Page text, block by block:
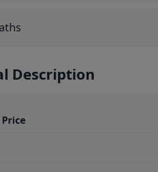
Description